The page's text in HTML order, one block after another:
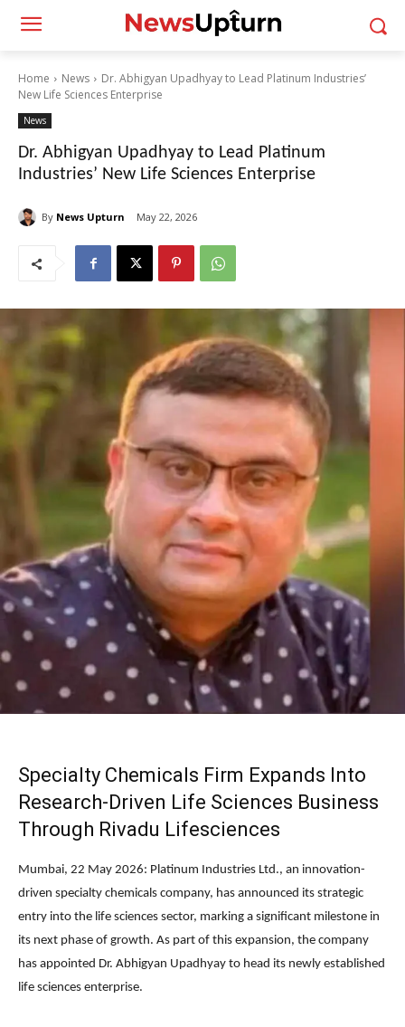
Home News
Dr. Abhigyan Upadhyay to Lead Platinum Industries’
New Life Sciences Enterprise
News
Dr. Abhigyan Upadhyay to Lead Platinum
Industries’ New Life Sciences Enterprise
By News Upturn May 22, 2026
Specialty Chemicals Firm Expands Into
Research-Driven Life Sciences Business
Through Rivadu Lifesciences
Mumbai, 22 May 2026: Platinum Industries Ltd., an innovation-
driven specialty chemicals company, has announced its strategic
entry into the life sciences sector, marking a significant milestone in
its next phase of growth. As part of this expansion, the company
has appointed Dr. Abhigyan Upadhyay to head its newly established
life sciences enterprise.